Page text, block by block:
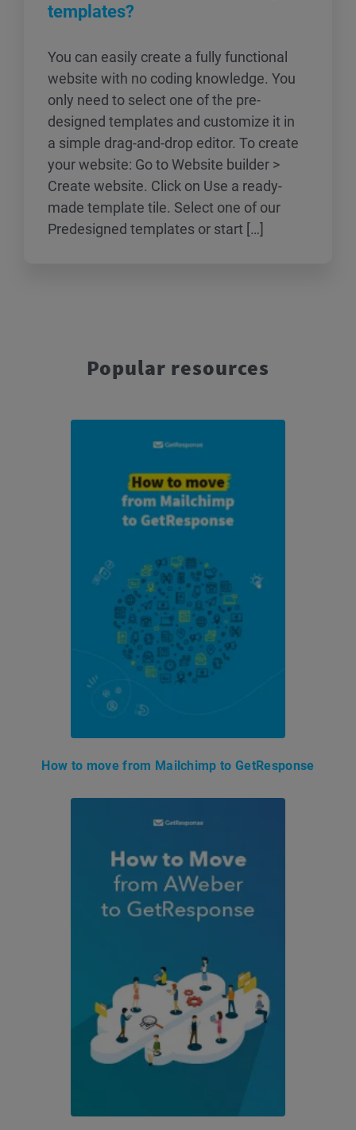
templates?
You can easily create a fully functional
website with no coding knowledge. You
only need to select one of the pre-
designed templates and customize it in
a simple drag-and-drop editor. To create
your website: Go to Website builder >
Create website. Click on Use a ready-
made template tile. Select one of our
Predesigned templates or start […]
Popular resources
How to move from Mailchimp to GetResponse